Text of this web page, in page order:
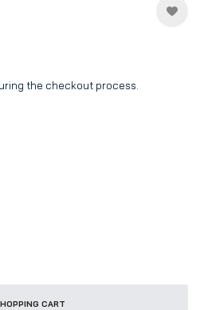
the checkout process.
CART